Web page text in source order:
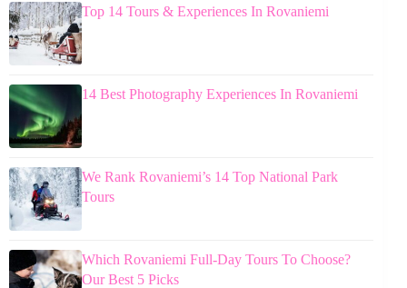
Top 14 Tours & Experiences In Rovaniemi
14 Best Photography Experiences In Rovaniemi
We Rank Rovaniemi’s 14 Top National Park
Tours
Which Rovaniemi Full-Day Tours To Choose?
Our Best 5 Picks